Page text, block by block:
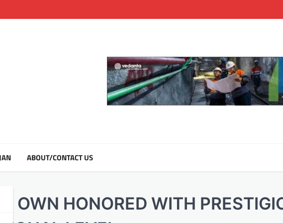
ABOUT/CONTACT US
OWN HONORED WITH